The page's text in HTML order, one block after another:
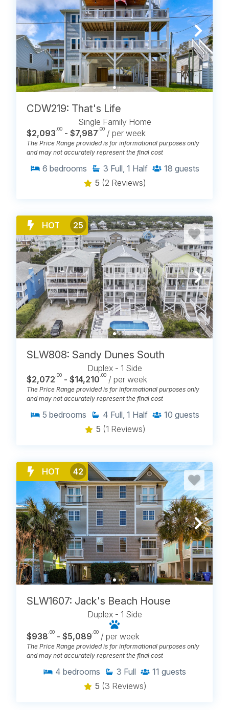
CDW219: That's Life
Single Family Home
$2,093 .00 - $7,987 .00 / per week
The Price Range provided is for informational purposes only
and may not accurately represent the final cost
6 bedrooms 3 Full, 1 Half 18 guests
5 (2 Reviews)
HOT 25
SLW808: Sandy Dunes South
Duplex - 1 Side
$2,072 .00 - $14,210 .00 / per week
The Price Range provided is for informational purposes only
and may not accurately represent the final cost
5 bedrooms 4 Full, 1 Half 10 guests
5 (1 Reviews)
HOT 42
SLW1607: Jack's Beach House
Duplex - 1 Side
$938 .00 - $5,089 .00 / per week
The Price Range provided is for informational purposes only
and may not accurately represent the final cost
4 bedrooms 3 Full 11 guests
5 (3 Reviews)